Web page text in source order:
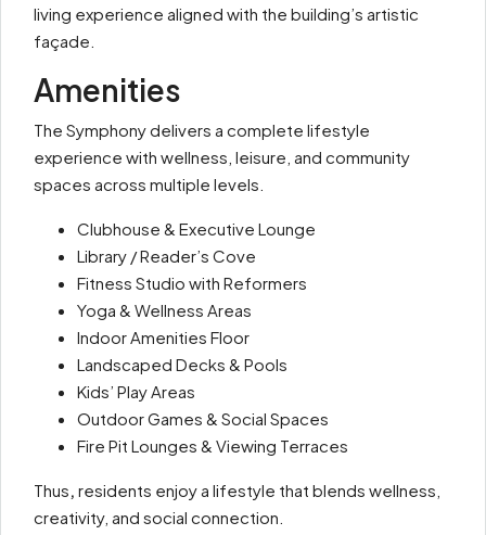
living experience aligned with the building’s artistic
façade.
Amenities
The Symphony delivers a complete lifestyle
experience with wellness, leisure, and community
spaces across multiple levels.
Clubhouse & Executive Lounge
Library / Reader’s Cove
Fitness Studio with Reformers
Yoga & Wellness Areas
Indoor Amenities Floor
Landscaped Decks & Pools
Kids’ Play Areas
Outdoor Games & Social Spaces
Fire Pit Lounges & Viewing Terraces
Thus, residents enjoy a lifestyle that blends wellness,
creativity, and social connection.